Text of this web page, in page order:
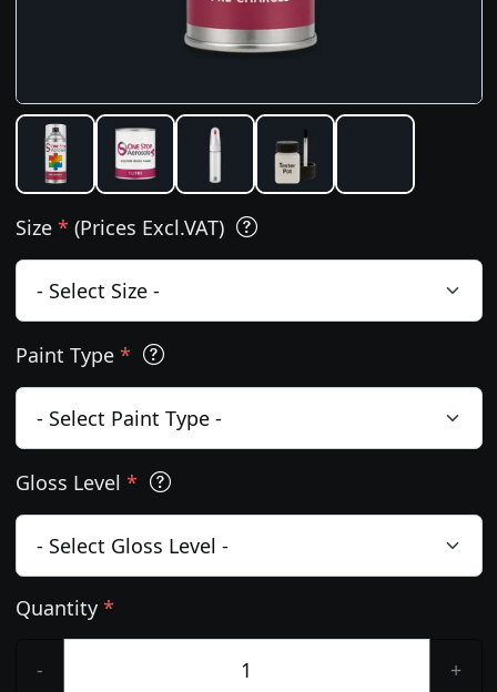
Size * (Prices Excl.VAT)
Paint Type *
Gloss Level *
Quantity *
- +